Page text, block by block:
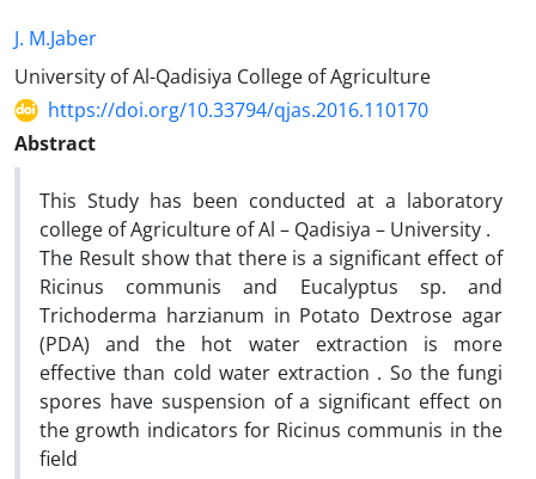
J. M.Jaber
University of Al-Qadisiya College of Agriculture
https://doi.org/10.33794/qjas.2016.110170
Abstract
This Study has been conducted at a laboratory
college of Agriculture of Al – Qadisiya – University .
The Result show that there is a significant effect of
Ricinus communis and Eucalyptus sp. and
Trichoderma harzianum in Potato Dextrose agar
(PDA) and the hot water extraction is more
effective than cold water extraction . So the fungi
spores have suspension of a significant effect on
the growth indicators for Ricinus communis in the
field